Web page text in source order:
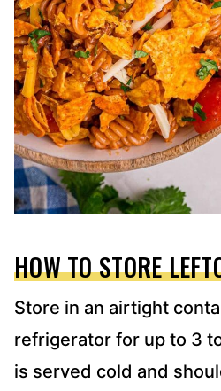
HOW TO STORE
Store in an airtight
refrigerator for up to 3
is served cold and